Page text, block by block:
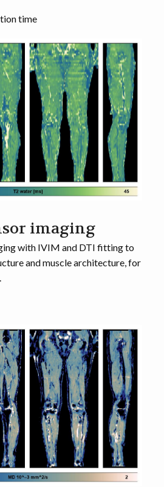
time
imaging
with IVIM and DTI fitting to
and muscle architecture, for